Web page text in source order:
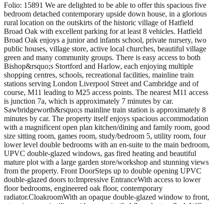
Folio: 15891 We are delighted to be able to offer this spacious five
bedroom detached contemporary upside down house, in a glorious
rural location on the outskirts of the historic village of Hatfield
Broad Oak with excellent parking for at least 8 vehicles. Hatfield
Broad Oak enjoys a junior and infants school, private nursery, two
public houses, village store, active local churches, beautiful village
green and many community groups. There is easy access to both
Bishop&rsquo;s Stortford and Harlow, each enjoying multiple
shopping centres, schools, recreational facilities, mainline train
stations serving London Liverpool Street and Cambridge and of
course, M11 leading to M25 access points. The nearest M11 access
is junction 7a, which is approximately 7 minutes by car.
Sawbridgeworth&rsquo;s mainline train station is approximately 8
minutes by car. The property itself enjoys spacious accommodation
with a magnificent open plan kitchen/dining and family room, good
size sitting room, games room, study/bedroom 5, utility room, four
lower level double bedrooms with an en-suite to the main bedroom,
UPVC double-glazed windows, gas fired heating and beautiful
mature plot with a large garden store/workshop and stunning views
from the property. Front DoorSteps up to double opening UPVC
double-glazed doors to:Impressive EntranceWith access to lower
floor bedrooms, engineered oak floor, contemporary
radiator.CloakroomWith an opaque double-glazed window to front,